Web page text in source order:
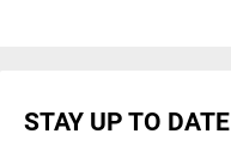
STAY UP TO DATE